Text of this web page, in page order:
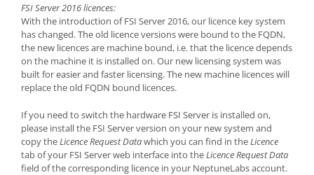
FSI Server 2016 licences:
With the introduction of FSI Server 2016, our licence key system
has changed. The old licence versions were bound to the FQDN,
the new licences are machine bound, i.e. that the licence depends
on the machine it is installed on. Our new licensing system was
built for easier and faster licensing. The new machine licences will
replace the old FQDN bound licences.
If you need to switch the hardware FSI Server is installed on,
please install the FSI Server version on your new system and
copy theLicence Request Datawhich you can find in theLicence
tab of your FSI Server web interface into theLicence Request Data
field of the corresponding licence in your NeptuneLabs account.